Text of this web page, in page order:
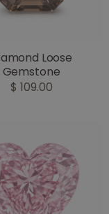
Loose
Gemstone
$ 109.00